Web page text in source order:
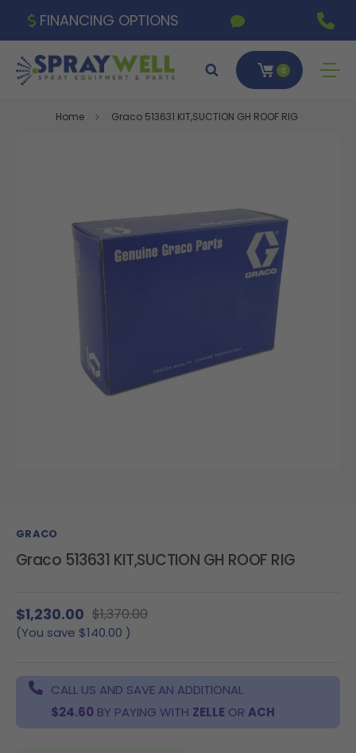
FINANCING OPTIONS
0
Home Graco 513631 KIT,SUCTION GH ROOF RIG
GRACO
Graco 513631 KIT,SUCTION GH ROOF RIG
$1,230.00 $1,370.00
(You save $140.00 )
CALL US AND SAVE AN ADDITIONAL
$24.60 BY PAYING WITH ZELLE OR ACH